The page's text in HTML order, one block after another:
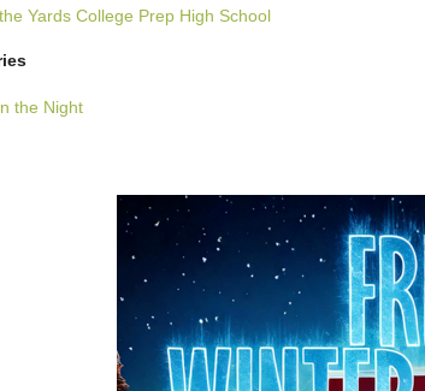
Yards College Prep High School
the Night